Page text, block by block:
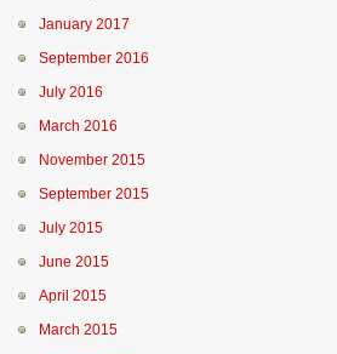
January 2017
September 2016
July 2016
March 2016
November 2015
September 2015
July 2015
June 2015
April 2015
March 2015